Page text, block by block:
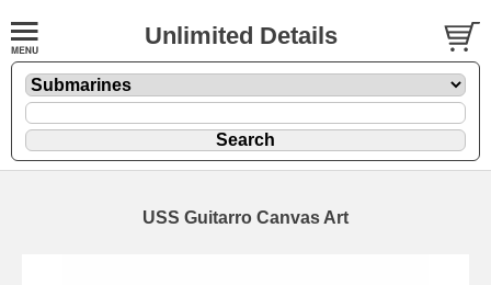
Unlimited Details
USS Guitarro Canvas Art